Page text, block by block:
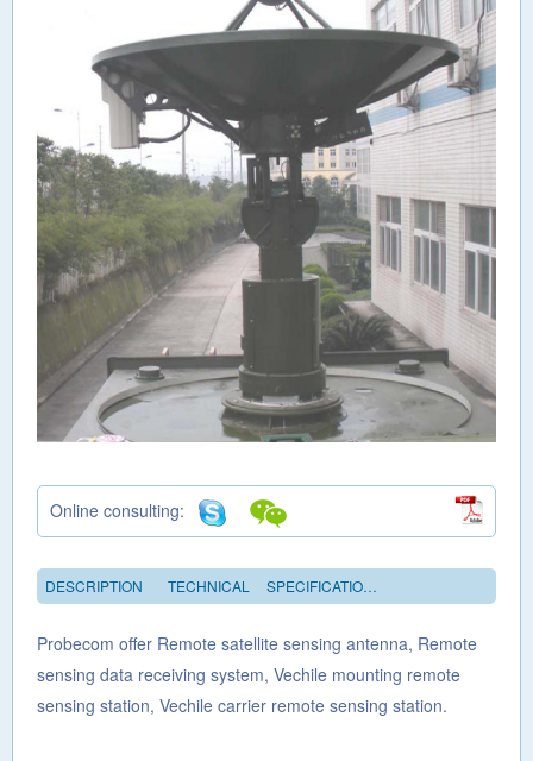
Online consulting:
DESCRIPTION TECHNICAL SPECIFICATIONS
Probecom offer Remote satellite sensing antenna, Remote
sensing data receiving system, Vechile mounting remote
sensing station, Vechile carrier remote sensing station.